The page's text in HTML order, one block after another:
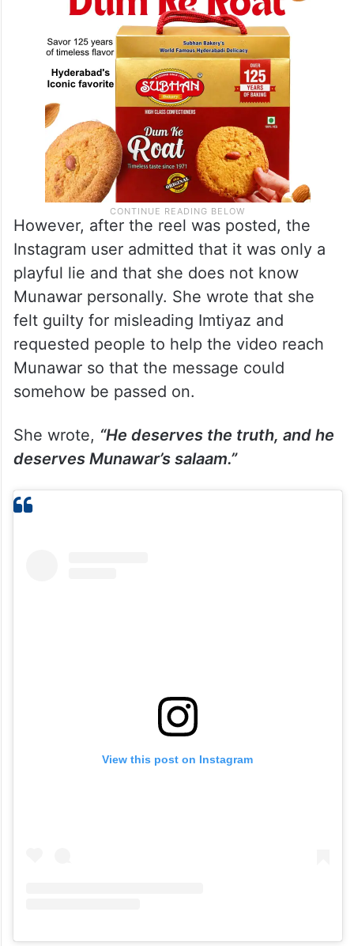
However, after the reel was posted, the
Instagram user admitted that it was only a
playful lie and that she does not know
Munawar personally. She wrote that she
felt guilty for misleading Imtiyaz and
requested people to help the video reach
Munawar so that the message could
somehow be passed on.
She wrote, “He deserves the truth, and he
deserves Munawar’s salaam.”
View this post on Instagram